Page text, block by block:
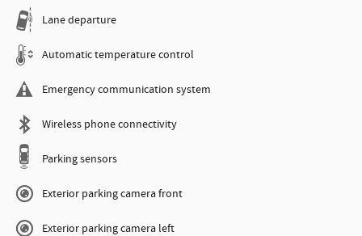
Lane departure
Automatic temperature control
Emergency communication system
Wireless phone connectivity
Parking sensors
Exterior parking camera front
Exterior parking camera left